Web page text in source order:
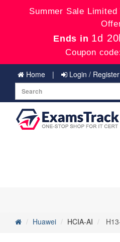
Summer Sale
Ends in 1d
Coupon
Home Login / Register
Huawei
HCIA-AI